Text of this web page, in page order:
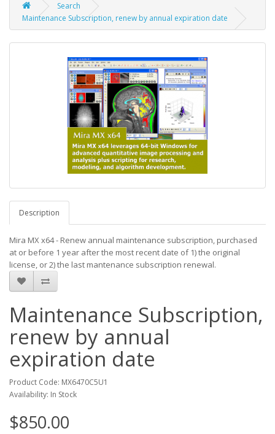
Search
Maintenance Subscription, renew by annual expiration date
Description
Mira MX x64 - Renew annual maintenance subscription, purchased
at or before 1 year after the most recent date of 1) the original
license, or 2) the last mantenance subscription renewal.
Maintenance Subscription,
renew by annual
expiration date
Product Code: MX6470C5U1
Availability: In Stock
$850.00